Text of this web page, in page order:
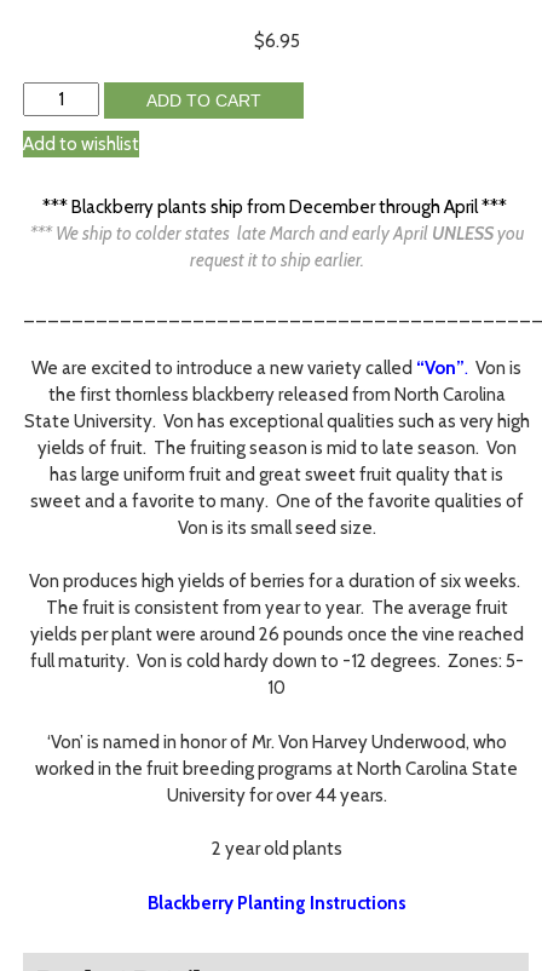
$6.95
ADD TO CART
Add to wishlist
*** Blackberry plants ship from December through April ***
*** We ship to colder states late March and early April UNLESSyou
request it to ship earlier.
We are excited to introduce a new variety called “Von”. Von is
the first thornless blackberry released from North Carolina
State University. Von has exceptional qualities such as very high
yields of fruit. The fruiting season is mid to late season. Von
has large uniform fruit and great sweet fruit quality that is
sweet and a favorite to many. One of the favorite qualities of
Von is its small seed size.
Von produces high yields of berries for a duration of six weeks.
The fruit is consistent from year to year. The average fruit
yields per plant were around 26 pounds once the vine reached
full maturity. Von is cold hardy down to -12 degrees. Zones: 5-
10
‘Von’ is named in honor of Mr. Von Harvey Underwood, who
worked in the fruit breeding programs at North Carolina State
University for over 44 years.
2 year old plants
Blackberry Planting Instructions